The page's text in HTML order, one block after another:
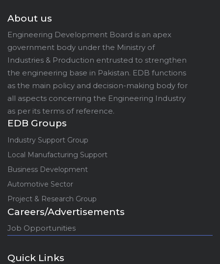
About us
Engineering Development Board is an apex
government body under the Ministry of
Industries & Production entrusted to strengthen
the engineering base in Pakistan. EDB functions
as the main policy and decision-making body for
all aspects concerning the Engineering Industry
as per its terms of reference.
EDB Groups
Industry Support Group
Local Manufacturing Support
Business Development
Automotive Sector
Project & Research Group
Careers/Advertisements
Job Opportunities
Quick Links